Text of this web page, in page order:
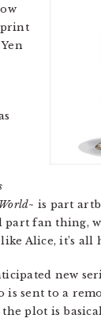
print
is part
part fan thing,
Alice, it’s all
new
is sent to a
plot is